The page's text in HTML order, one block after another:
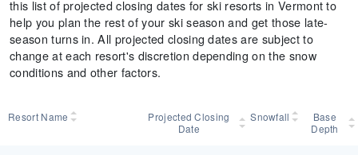
this list of projected closing dates for ski resorts in Vermont to
help you plan the rest of your ski season and get those late-
season turns in. All projected closing dates are subject to
change at each resort's discretion depending on the snow
conditions and other factors.
Resort Name
Projected Closing
Date
Snowfall
Base
Depth